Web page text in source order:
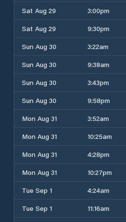
Sat Aug 29
3:00pm
Sat Aug 29
9:30pm
Sun Aug 30
3:22am
Sun Aug 30
9:38am
Sun Aug 30
3:43pm
Sun Aug 30
9:58pm
Mon Aug 31
3:52am
Mon Aug 31
10:25am
Mon Aug 31
4:28pm
Mon Aug 31
10:27pm
Tue Sep 1
4:24am
Tue Sep 1
11:16am